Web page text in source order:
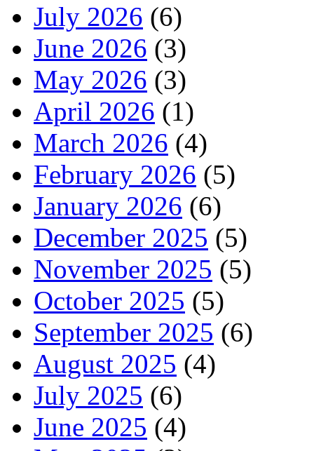
July 2026 (6)
June 2026 (3)
May 2026 (3)
April 2026 (1)
March 2026 (4)
February 2026 (5)
January 2026 (6)
December 2025 (5)
November 2025 (5)
October 2025 (5)
September 2025 (6)
August 2025 (4)
July 2025 (6)
June 2025 (4)